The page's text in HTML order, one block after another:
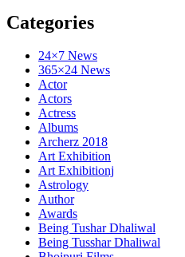
Categories
24×7 News
365×24 News
Actor
Actors
Actress
Albums
Archerz 2018
Art Exhibition
Art Exhibitionj
Astrology
Author
Awards
Being Tushar Dhaliwal
Being Tusshar Dhaliwal